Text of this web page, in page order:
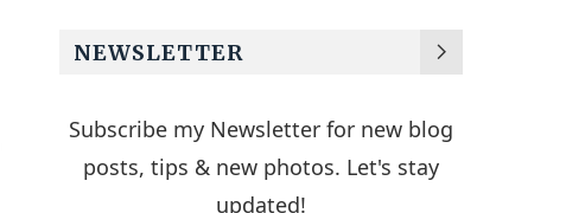
NEWSLETTER
Subscribe my Newsletter for new blog
posts, tips & new photos. Let's stay
updated!